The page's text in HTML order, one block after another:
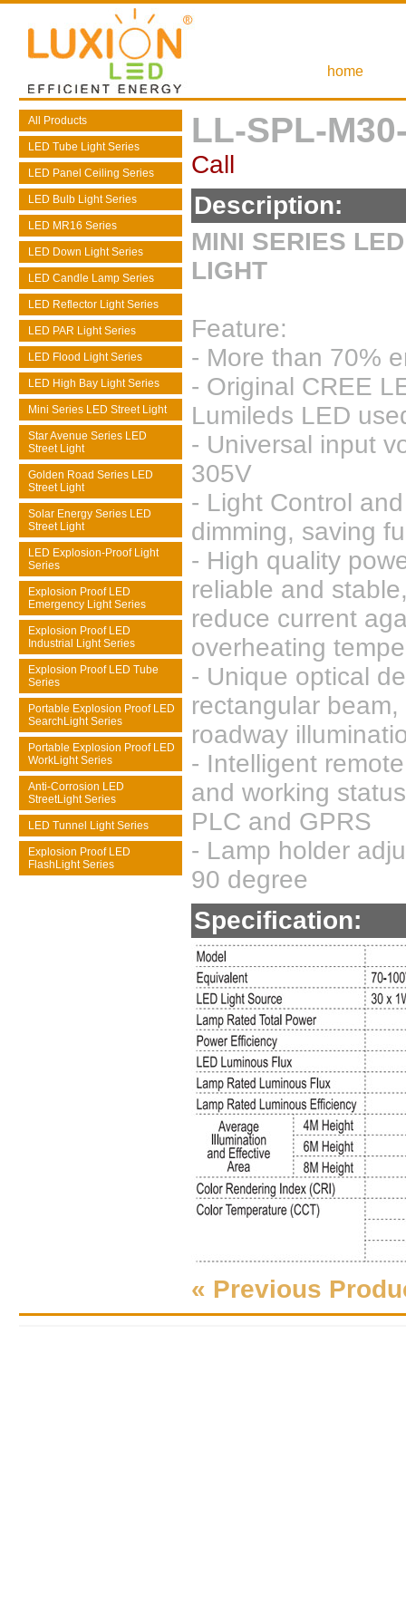
home
All Products
LED Tube Light Series
LED Panel Ceiling Series
LED Bulb Light Series
LED MR16 Series
LED Down Light Series
LED Candle Lamp Series
LED Reflector Light Series
LED PAR Light Series
LED Flood Light Series
LED High Bay Light Series
Mini Series LED Street Light
Star Avenue Series LED
Street Light
Golden Road Series LED
Street Light
Solar Energy Series LED
Street Light
LED Explosion-Proof Light
Series
Explosion Proof LED
Emergency Light Series
Explosion Proof LED
Industrial Light Series
Explosion Proof LED Tube
Series
Portable Explosion Proof LED
SearchLight Series
Portable Explosion Proof LED
WorkLight Series
Anti-Corrosion LED
StreetLight Series
LED Tunnel Light Series
Explosion Proof LED
FlashLight Series
LL-SPL-
Call
Description:
MINI SERIES
LIGHT
Feature:
- More than 70%
- Original CREE
Lumileds LED
- Universal input
305V
- Light Control
dimming, saving
- High quality
reliable and
reduce current
overheating
- Unique optical
rectangular
roadway
- Intelligent
and working
PLC and GPRS
- Lamp holder
90 degree
Specification:
« Previous